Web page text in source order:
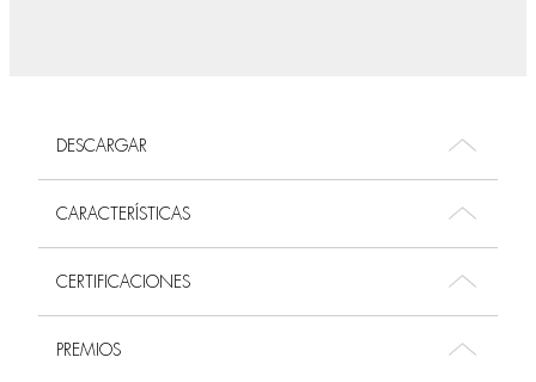
DESCARGAR
CARACTERÍSTICAS
CERTIFICACIONES
PREMIOS